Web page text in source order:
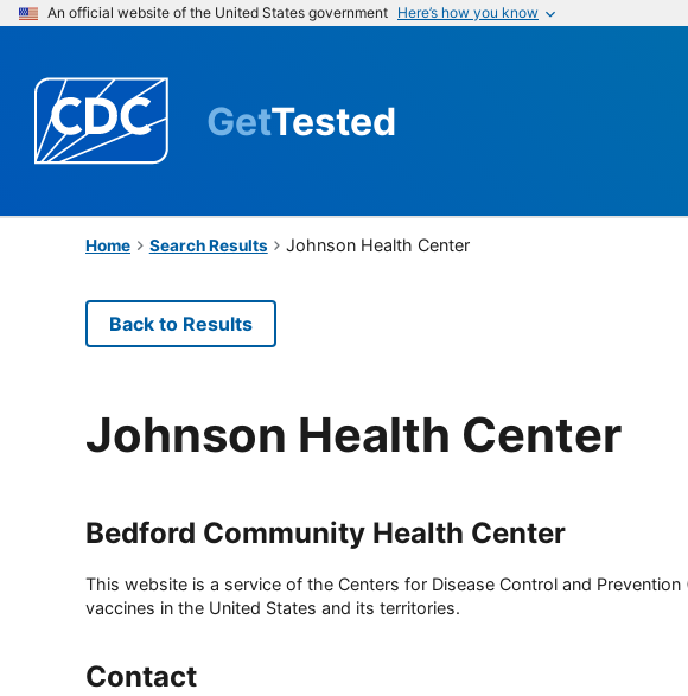
An official website of the United States government Here’s how you know
GetTested
Home Search Results Johnson Health Center
Back to Results
Johnson Health Center
Bedford Community Health Center
This website is a service of the Centers for Disease Control and
vaccines in the United States and its territories.
Contact